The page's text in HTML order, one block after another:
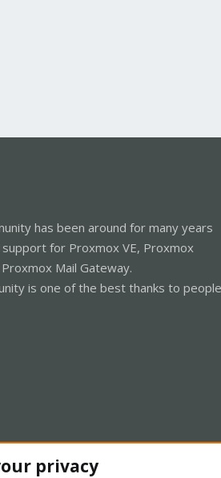
has been around for many years
for Proxmox VE, Proxmox
Mail Gateway.
is one of the best thanks to people
privacy